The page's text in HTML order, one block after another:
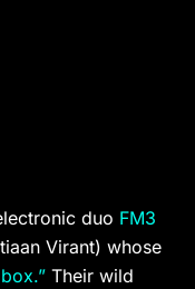
duo FM3
Virant) whose
Their wild